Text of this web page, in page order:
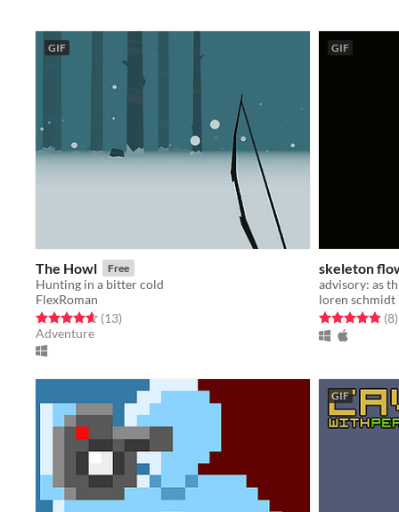
GIF
The Howl Free
Hunting in a bitter cold
FlexRoman
Rated 4.6 out of 5 stars
(13total ratings
)
Adventure
GIF
skeleton
loren schmidt
Rated 4.9 out(8)
GIF